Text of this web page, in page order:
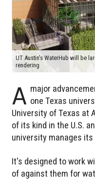
UT Austin's WaterHub will be
rendering
A major
one Texas
University of Texas at
of its kind in the U.S.
university manages
It's designed to work
of against them for